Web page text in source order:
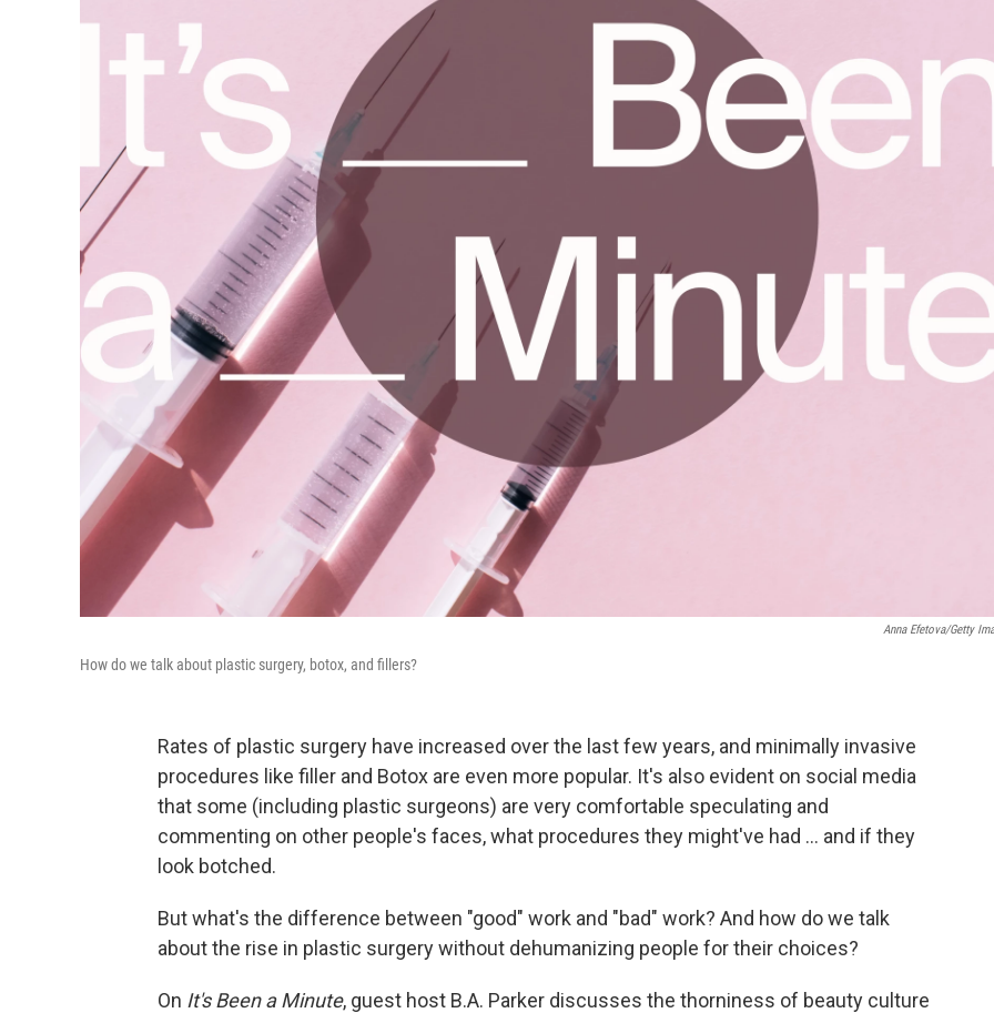
Anna Efetova/Getty
How do we talk about plastic surgery, botox, and fillers?
Rates of plastic surgery have increased over the last few years, and minimally invasive
procedures like filler and Botox are even more popular. It's also evident on social media
that some (including plastic surgeons) are very comfortable speculating and
commenting on other people's faces, what procedures they might've had ... and if they
look botched.
But what's the difference between "good" work and "bad" work? And how do we talk
about the rise in plastic surgery without dehumanizing people for their choices?
On It's Been a Minute, guest host B.A. Parker discusses the thorniness of beauty culture